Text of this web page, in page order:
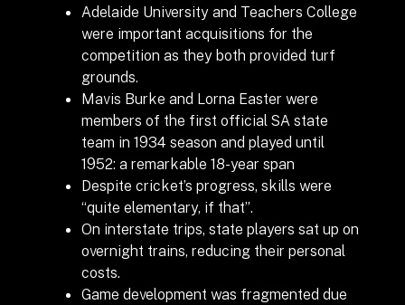
Adelaide University and Teachers College
were important acquisitions for the
competition as they both provided turf
grounds.
Mavis Burke and Lorna Easter were
members of the first official SA state
team in 1934 season and played until
1952: a remarkable 18-year span
Despite cricket’s progress, skills were
“quite elementary, if that”.
On interstate trips, state players sat up on
overnight trains, reducing their personal
costs.
Game development was fragmented due